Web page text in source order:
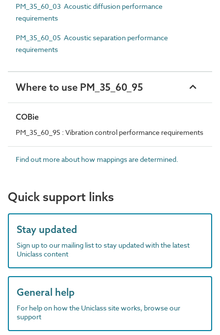
PM_35_60_03 Acoustic diffusion performance
requirements
PM_35_60_05 Acoustic separation performance
requirements
Where to use PM_35_60_95
COBie
PM_35_60_95 : Vibration control performance requirements
Find out more about how mappings are determined.
Quick support links
Stay updated
Sign up to our mailing list to stay updated with the latest
Uniclass content
General help
For help on how the Uniclass site works, browse our
support